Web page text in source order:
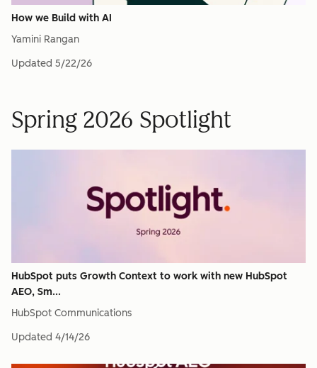
How we Build with AI
Yamini Rangan
Updated 5/22/26
Spring 2026 Spotlight
HubSpot puts Growth Context to work with new HubSpot
AEO, Sm...
HubSpot Communications
Updated 4/14/26